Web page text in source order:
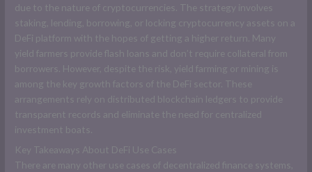
due to the nature of cryptocurrencies. The strategy involves
staking, lending, borrowing, or locking cryptocurrency assets on a
DeFi platform with the hopes of getting a higher return. Many
yield farmers provide flash loans and don’t require collateral from
borrowers. However, despite the risk, yield farming or mining is
among the key growth factors of the DeFi sector. These
arrangements rely on distributed blockchain ledgers to provide
transparent records and eliminate the need for centralized
investment boats.
Key Takeaways About DeFi Use Cases
There are many other use cases of decentralized finance systems,